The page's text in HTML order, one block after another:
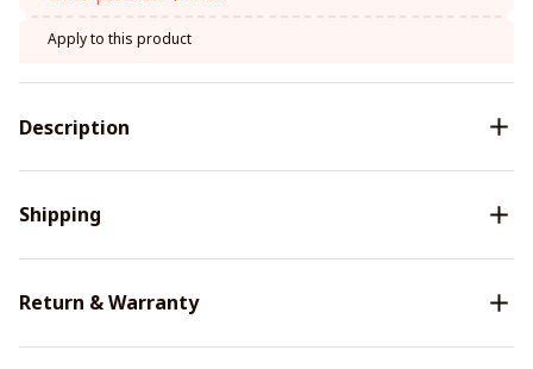
Apply to this product
Description
Shipping
Return & Warranty